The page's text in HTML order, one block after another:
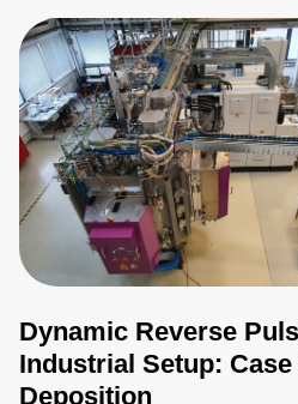
Dynamic Reverse
Industrial Setup:
Deposition